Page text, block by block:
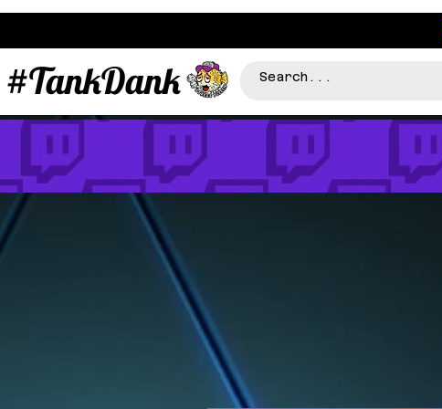
#TankDank